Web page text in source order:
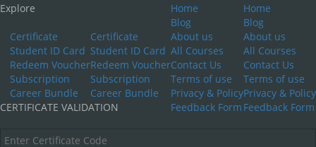
Home
Blog
About us
All Courses
Contact Us
Terms of use
Privacy & Policy
Feedback Form
Home
Blog
About us
All Courses
Contact Us
Terms of use
Privacy & Policy
Feedback Form
Explore
Certificate
Student ID Card
Redeem Voucher
Subscription
Career Bundle
Certificate
Student ID Card
Redeem Voucher
Subscription
Career Bundle
CERTIFICATE VALIDATION